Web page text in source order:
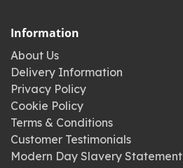
Information
About Us
Delivery Information
Privacy Policy
Cookie Policy
Terms & Conditions
Customer Testimonials
Modern Day Slavery Statement